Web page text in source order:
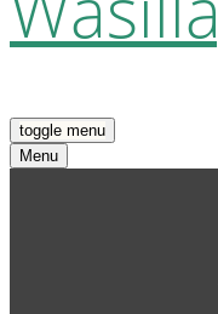
toggle menu
Menu